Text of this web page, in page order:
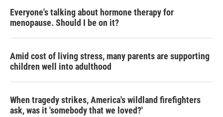
Everyone's talking about hormone therapy for
menopause. Should I be on it?
Amid cost of living stress, many parents are supporting
children well into adulthood
When tragedy strikes, America's wildland firefighters
ask, was it 'somebody that we loved?'